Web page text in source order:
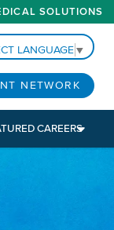
SOLUTIONS
LANGUAGE▼
NETWORK
CAREERS